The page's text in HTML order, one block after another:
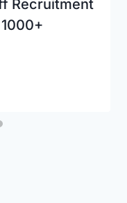
Recruitment